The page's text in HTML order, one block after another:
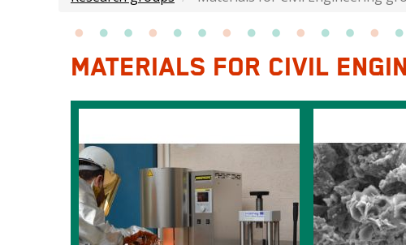
MATERIALS FOR CIVIL